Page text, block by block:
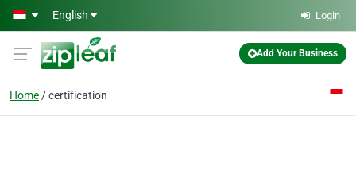
Skip to main content
English Login
Add Your Business
Home certification